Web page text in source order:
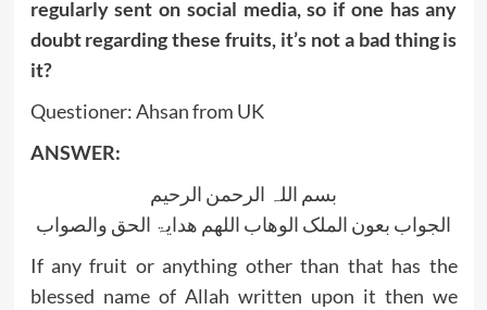
regularly sent on social media, so if one has any
doubt regarding these fruits, it’s not a bad thing is
it?
Questioner: Ahsan from UK
ANSWER:
بسم اللہ الرحمن الرحیم
الجواب بعون الملک الوھاب اللھم ھدایۃ الحق والصواب
If any fruit or anything other than that has the
blessed name of Allah written upon it then we